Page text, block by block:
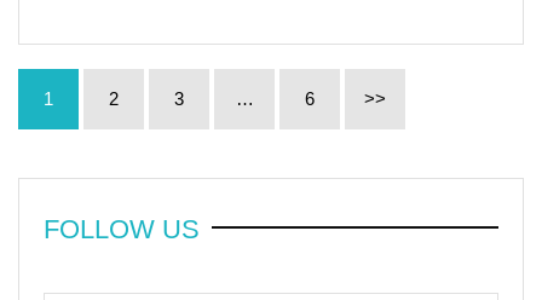
1 2 3 … 6 >>
FOLLOW US